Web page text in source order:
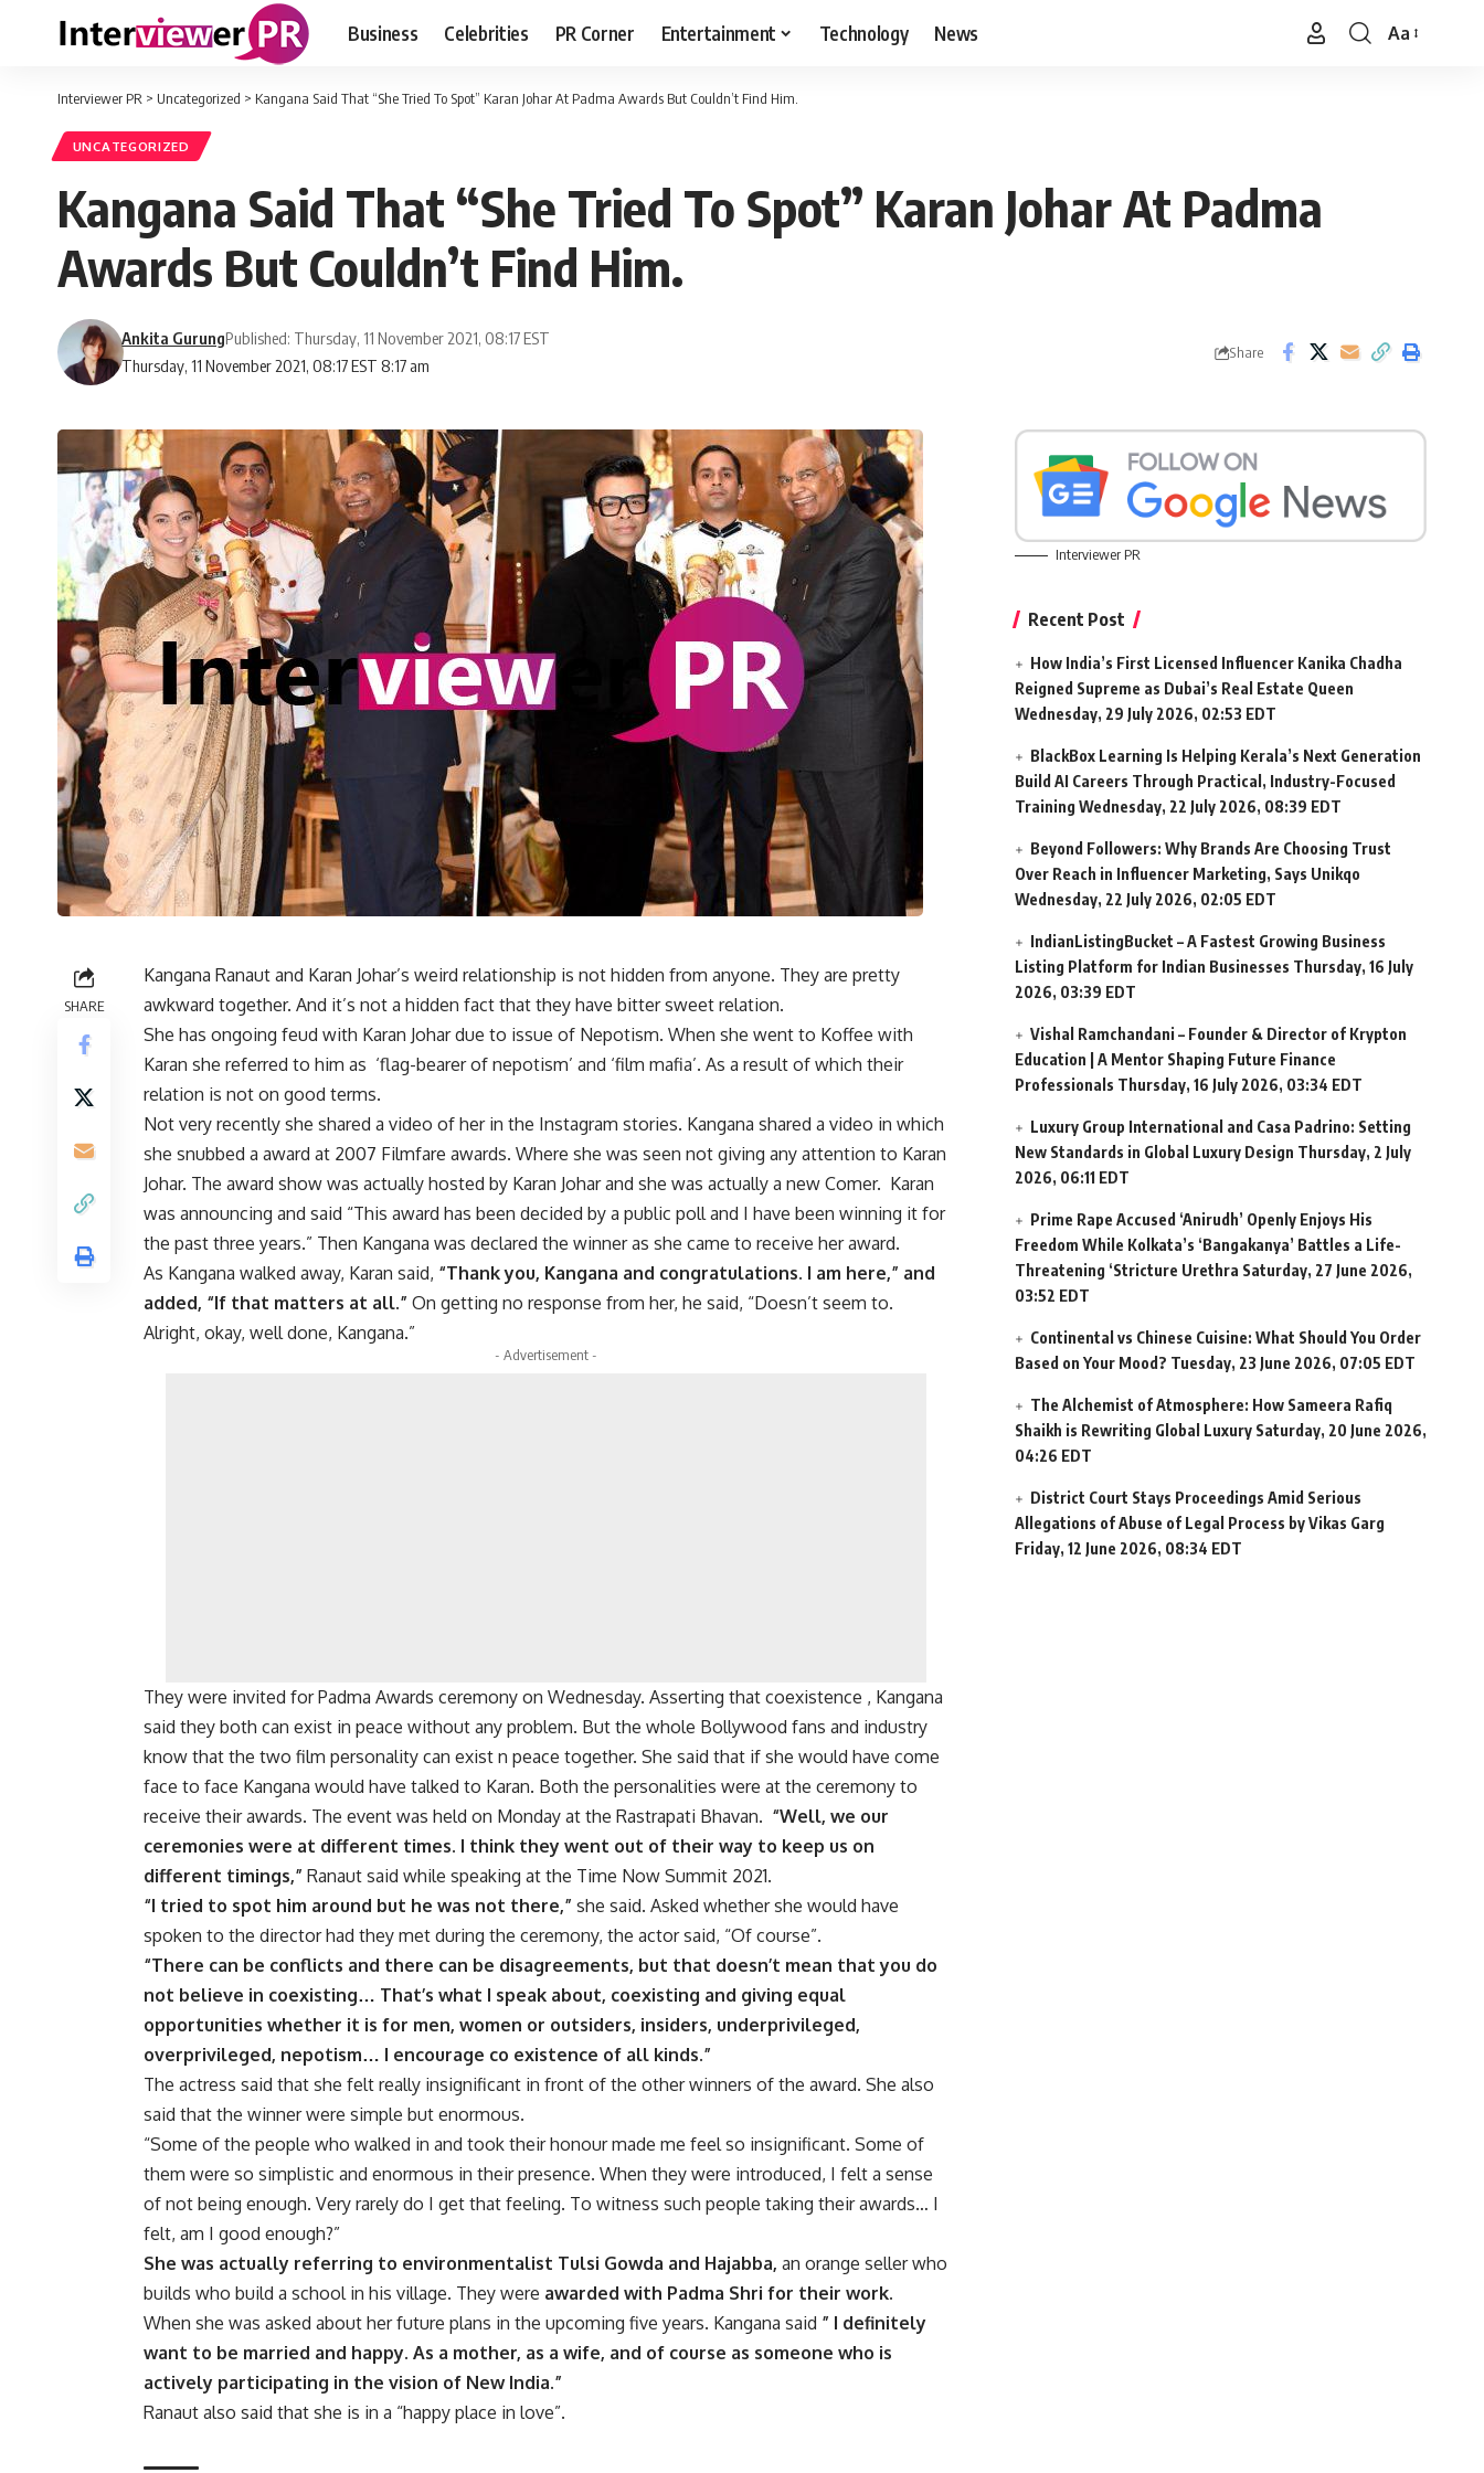
Business Celebrities PR Corner Entertainment Technology News
Font
Aa
Interviewer PR > Uncategorized > Kangana Said That “She Tried To Spot” Karan Johar At Padma Awards But Couldn’t Find Him.
UNCATEGORIZED
Kangana Said That “She Tried To Spot” Karan Johar At Padma
Awards But Couldn’t Find Him.
Thursday, 11 November 2021, 08:17 EST 8:17 am
Ankita GurungPublished: Thursday, 11 November 2021, 08:17 EST
Share
SHARE
Kangana Ranaut and Karan Johar’s weird relationship is not hidden from anyone. They are pretty
awkward together. And it’s not a hidden fact that they have bitter sweet relation.
She has ongoing feud with Karan Johar due to issue of Nepotism. When she went to Koffee with
Karan she referred to him as ‘flag-bearer of nepotism’ and ‘film mafia’. As a result of which their
relation is not on good terms.
Not very recently she shared a video of her in the Instagram stories. Kangana shared a video in which
she snubbed a award at 2007 Filmfare awards. Where she was seen not giving any attention to Karan
Johar. The award show was actually hosted by Karan Johar and she was actually a new Comer. Karan
was announcing and said “This award has been decided by a public poll and I have been winning it for
the past three years.” Then Kangana was declared the winner as she came to receive her award.
As Kangana walked away, Karan said, “Thank you, Kangana and congratulations. I am here,” and
added, “If that matters at all.” On getting no response from her, he said, “Doesn’t seem to.
Alright, okay, well done, Kangana.”
- Advertisement -
They were invited for Padma Awards ceremony on Wednesday. Asserting that coexistence , Kangana
said they both can exist in peace without any problem. But the whole Bollywood fans and industry
know that the two film personality can exist n peace together. She said that if she would have come
face to face Kangana would have talked to Karan. Both the personalities were at the ceremony to
receive their awards. The event was held on Monday at the Rastrapati Bhavan. “Well, we our
ceremonies were at different times. I think they went out of their way to keep us on
different timings,” Ranaut said while speaking at the Time Now Summit 2021.
“I tried to spot him around but he was not there,” she said. Asked whether she would have
spoken to the director had they met during the ceremony, the actor said, “Of course”.
“There can be conflicts and there can be disagreements, but that doesn’t mean that you do
not believe in coexisting… That’s what I speak about, coexisting and giving equal
opportunities whether it is for men, women or outsiders, insiders, underprivileged,
overprivileged, nepotism… I encourage co existence of all kinds.”
The actress said that she felt really insignificant in front of the other winners of the award. She also
said that the winner were simple but enormous.
“Some of the people who walked in and took their honour made me feel so insignificant. Some of
them were so simplistic and enormous in their presence. When they were introduced, I felt a sense
of not being enough. Very rarely do I get that feeling. To witness such people taking their awards… I
felt, am I good enough?”
She was actually referring to environmentalist Tulsi Gowda and Hajabba, an orange seller who
builds who build a school in his village. They were awarded with Padma Shri for their work.
When she was asked about her future plans in the upcoming five years. Kangana said ” I definitely
want to be married and happy. As a mother, as a wife, and of course as someone who is
actively participating in the vision of New India.”
Ranaut also said that she is in a “happy place in love”.
Interviewer PR
Recent Post
How India’s First Licensed Influencer Kanika Chadha
Reigned Supreme as Dubai’s Real Estate Queen
Wednesday, 29 July 2026, 02:53 EDT
BlackBox Learning Is Helping Kerala’s Next Generation
Build AI Careers Through Practical, Industry-Focused
Training Wednesday, 22 July 2026, 08:39 EDT
Beyond Followers: Why Brands Are Choosing Trust
Over Reach in Influencer Marketing, Says Unikqo
Wednesday, 22 July 2026, 02:05 EDT
IndianListingBucket – A Fastest Growing Business
Listing Platform for Indian Businesses Thursday, 16 July
2026, 03:39 EDT
Vishal Ramchandani – Founder & Director of Krypton
Education | A Mentor Shaping Future Finance
Professionals Thursday, 16 July 2026, 03:34 EDT
Luxury Group International and Casa Padrino: Setting
New Standards in Global Luxury Design Thursday, 2 July
2026, 06:11 EDT
Prime Rape Accused ‘Anirudh’ Openly Enjoys His
Freedom While Kolkata’s ‘Bangakanya’ Battles a Life-
Threatening ‘Stricture Urethra Saturday, 27 June 2026,
03:52 EDT
Continental vs Chinese Cuisine: What Should You Order
Based on Your Mood? Tuesday, 23 June 2026, 07:05 EDT
The Alchemist of Atmosphere: How Sameera Rafiq
Shaikh is Rewriting Global Luxury Saturday, 20 June 2026,
04:26 EDT
District Court Stays Proceedings Amid Serious
Allegations of Abuse of Legal Process by Vikas Garg
Friday, 12 June 2026, 08:34 EDT